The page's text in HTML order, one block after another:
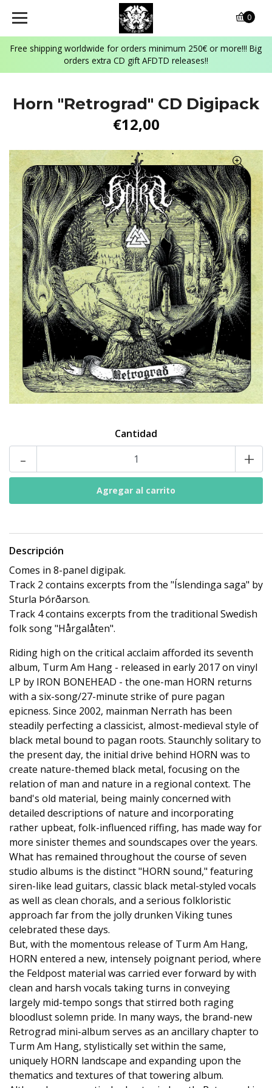
Free shipping worldwide for orders minimum 250€ or more!!! Big
orders extra CD gift AFDTD releases!!
0
Horn "Retrograd" CD Digipack
€12,00
Cantidad
- +
Descripción
Comes in 8-panel digipak.
Track 2 contains excerpts from the "Íslendinga saga" by
Sturla Þórðarson.
Track 4 contains excerpts from the traditional Swedish
folk song "Hårgalåten".
Riding high on the critical acclaim afforded its seventh
album, Turm Am Hang - released in early 2017 on vinyl
LP by IRON BONEHEAD - the one-man HORN returns
with a six-song/27-minute strike of pure pagan
epicness. Since 2002, mainman Nerrath has been
steadily perfecting a classicist, almost-medieval style of
black metal bound to pagan roots. Staunchly solitary to
the present day, the initial drive behind HORN was to
create nature-themed black metal, focusing on the
relation of man and nature in a regional context. The
band's old material, being mainly concerned with
detailed descriptions of nature and incorporating
rather upbeat, folk-influenced riffing, has made way for
more sinister themes and soundscapes over the years.
What has remained throughout the course of seven
studio albums is the distinct "HORN sound," featuring
siren-like lead guitars, classic black metal-styled vocals
as well as clean chorals, and a serious folkloristic
approach far from the jolly drunken Viking tunes
celebrated these days.
But, with the momentous release of Turm Am Hang,
HORN entered a new, intensely poignant period, where
the Feldpost material was carried ever forward by with
clean and harsh vocals taking turns in conveying
largely mid-tempo songs that stirred both raging
bloodlust solemn pride. In many ways, the brand-new
Retrograd mini-album serves as an ancillary chapter to
Turm Am Hang, stylistically set within the same,
uniquely HORN landscape and expanding upon the
thematics and textures of that towering album.